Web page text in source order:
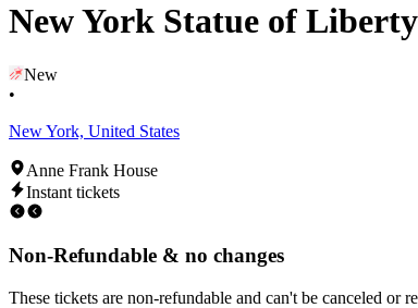
New York Statue of
New
•
New York, United States
Anne Frank House
Instant tickets
Non-Refundable & no changes
These tickets are non-refundable and can't be canceled or